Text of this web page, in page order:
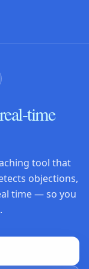
real-time
tool that
objections,
time — so you